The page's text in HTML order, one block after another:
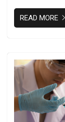
READ MORE